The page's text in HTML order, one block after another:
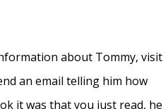
about Tommy, visit
an email telling him how
it was that you just read, he